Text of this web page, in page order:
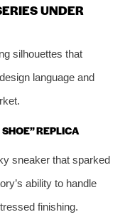
UNDER
silhouettes that
language and
REPLICA
sneaker that sparked
ability to handle
finishing.